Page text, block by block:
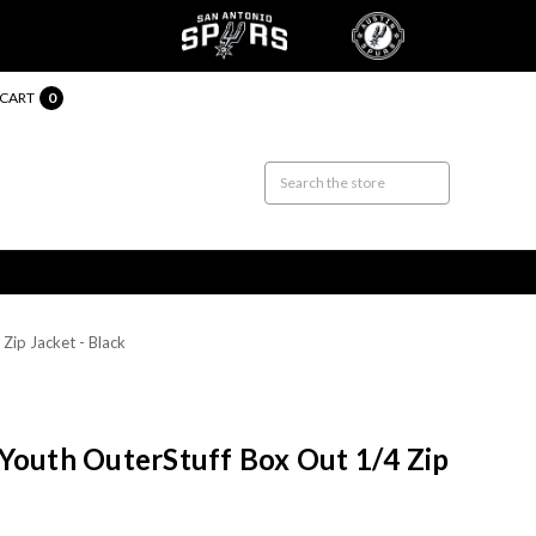
CART 0
Jacket - Black
OuterStuff Box Out 1/4 Zip